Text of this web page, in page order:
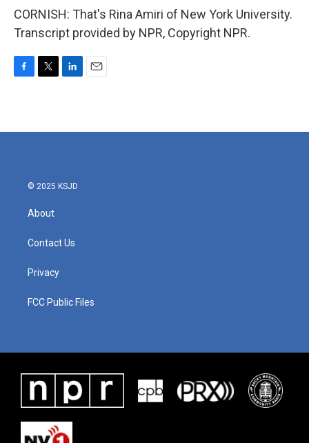
CORNISH: That's Rina Amiri of New York University.
Transcript provided by NPR, Copyright NPR.
b
t
e
l
© 2025 KSJD
About
Contact Us
Privacy
FCC Public Files